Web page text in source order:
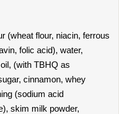
(wheat flour, niacin, ferrous
folic acid), water,
(with TBHQ as
cinnamon, whey
(sodium acid
skim milk powder,